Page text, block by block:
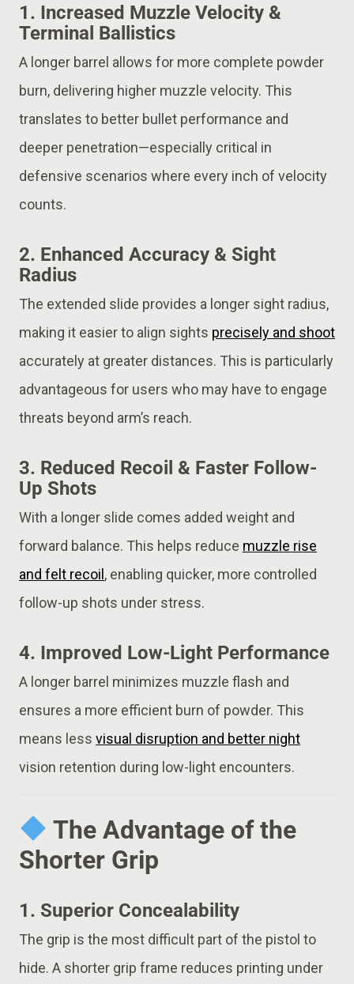
1. Increased Muzzle Velocity &
Terminal Ballistics
A longer barrel allows for more complete powder
burn, delivering higher muzzle velocity. This
translates to better bullet performance and
deeper penetration—especially critical in
defensive scenarios where every inch of velocity
counts.
2. Enhanced Accuracy & Sight
Radius
The extended slide provides a longer sight radius,
making it easier to align sights precisely and shoot
accurately at greater distances. This is particularly
advantageous for users who may have to engage
threats beyond arm’s reach.
3. Reduced Recoil & Faster Follow-
Up Shots
With a longer slide comes added weight and
forward balance. This helps reduce muzzle rise
and felt recoil, enabling quicker, more controlled
follow-up shots under stress.
4. Improved Low-Light Performance
A longer barrel minimizes muzzle flash and
ensures a more efficient burn of powder. This
means less visual disruption and better night
vision retention during low-light encounters.
The Advantage of the
Shorter Grip
1. Superior Concealability
The grip is the most difficult part of the pistol to
hide. A shorter grip frame reduces printing under